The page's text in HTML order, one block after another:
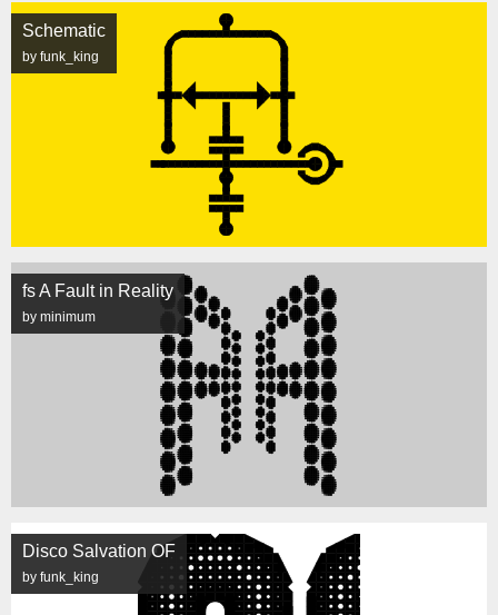
Schematic
by funk_king
fs A Fault in Reality
by minimum
Disco Salvation OF
by funk_king